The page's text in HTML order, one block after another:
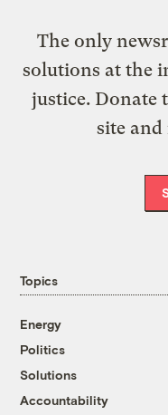
The only
solutions at the
justice. Donate
site and
Topics
Energy
Politics
Solutions
Accountability